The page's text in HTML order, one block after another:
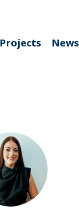
Projects News